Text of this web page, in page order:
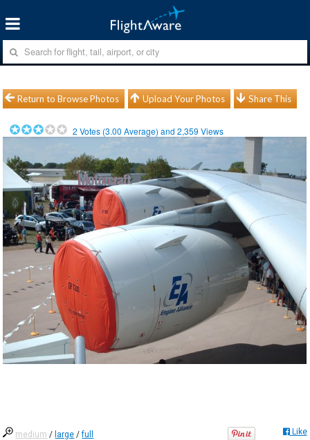
Return to Browse Photos Upload Your Photos Share This
2 Votes (3.00 Average) and2,359 Views
medium / large /full Like